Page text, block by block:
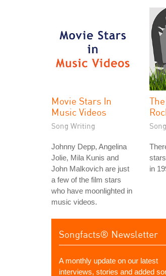
Movie Stars In
Music Videos
Song Writing
Johnny Depp, Angelina
Jolie, Mila Kunis and
John Malkovich are just
a few of the film stars
who have moonlighted in
music videos.
in
Songfacts® Newsletter
A monthly update on our latest
interviews, stories and added